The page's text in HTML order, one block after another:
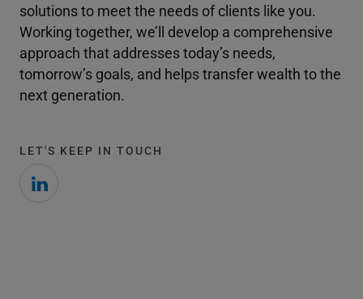
solutions to meet the needs of clients like you.
Working together, we’ll develop a comprehensive
approach that addresses today’s needs,
tomorrow’s goals, and helps transfer wealth to the
next generation.
LET'S KEEP IN TOUCH